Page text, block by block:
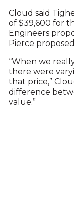
Cloud said
of $39,600 for
Engineers
Pierce
“When we
there were
that price,”
difference
value.”